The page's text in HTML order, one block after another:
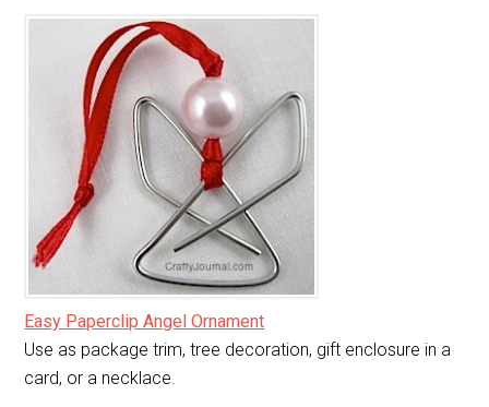
Easy Paperclip Angel Ornament
Use as package trim, tree decoration, gift enclosure in a
card, or a necklace.